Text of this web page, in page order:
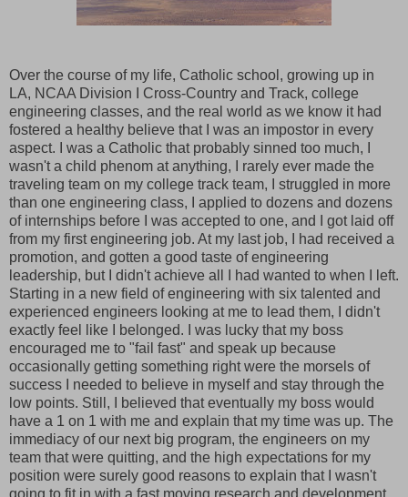
Over the course of my life, Catholic school, growing up in
LA, NCAA Division I Cross-Country and Track, college
engineering classes, and the real world as we know it had
fostered a healthy believe that I was an impostor in every
aspect. I was a Catholic that probably sinned too much, I
wasn't a child phenom at anything, I rarely ever made the
traveling team on my college track team, I struggled in more
than one engineering class, I applied to dozens and dozens
of internships before I was accepted to one, and I got laid off
from my first engineering job. At my last job, I had received a
promotion, and gotten a good taste of engineering
leadership, but I didn't achieve all I had wanted to when I left.
Starting in a new field of engineering with six talented and
experienced engineers looking at me to lead them, I didn't
exactly feel like I belonged. I was lucky that my boss
encouraged me to "fail fast" and speak up because
occasionally getting something right were the morsels of
success I needed to believe in myself and stay through the
low points. Still, I believed that eventually my boss would
have a 1 on 1 with me and explain that my time was up. The
immediacy of our next big program, the engineers on my
team that were quitting, and the high expectations for my
position were surely good reasons to explain that I wasn't
going to fit in with a fast moving research and development